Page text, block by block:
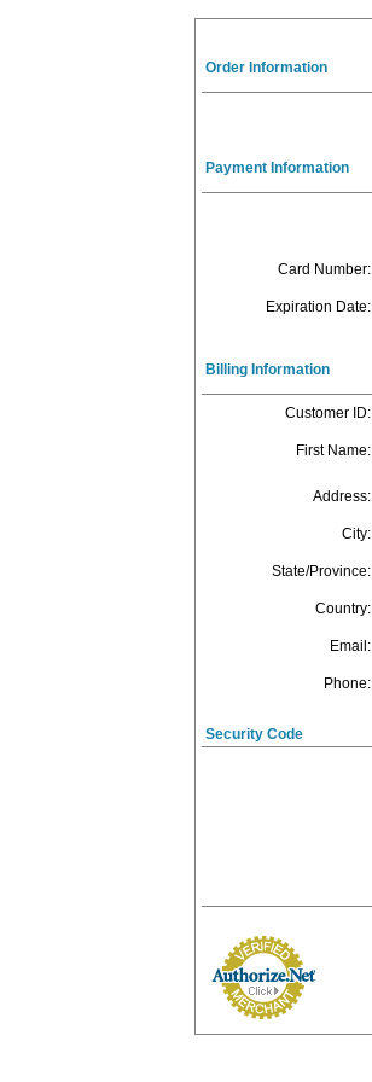
Order Information
Payment Information
Card Number:
Expiration Date:
Billing Information
Customer ID:
First Name:
Address:
City:
State/Province:
Country:
Email :
Phone:
Security Code